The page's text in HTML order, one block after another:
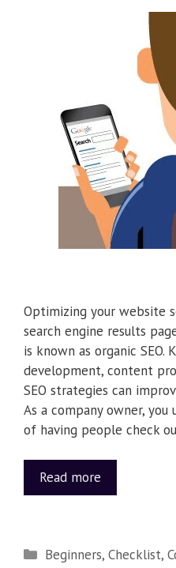
Optimizing your website
search engine results
is known as organic SEO.
development, content
SEO strategies can
As a company owner,
of having people check
Read more
Beginners,Checklist,